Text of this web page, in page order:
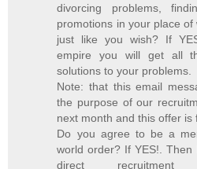
divorcing problems,
promotions in your place
just like you wish? If
empire you will get all
solutions to your problems.
Note: that this email
the purpose of our
next month and this offer is
Do you agree to be a
world order? If YES!.
direct